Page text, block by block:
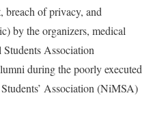
breach of privacy, and
by the organizers, medical
Association
during the poorly executed
Association (NiMSA)